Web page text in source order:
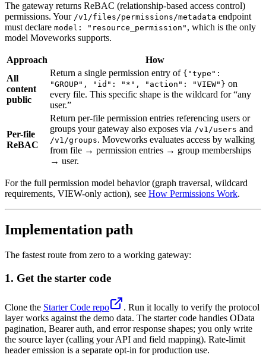
The gateway returns ReBAC (relationship-based access control)
permissions. Your /v1/files/permissions/metadata endpoint
must declare model: "resource_permission" , which is the only
model Moveworks supports.
Approach
How
All
content
public
Return a single permission entry of {"type":
"GROUP", "id": "*", "action": "VIEW"} on
every file. This specific shape is the wildcard for “any
user.”
Per-file
ReBAC
Return per-file permission entries referencing users or
groups your gateway also exposes via /v1/users and
/v1/groups. Moveworks evaluates access by walking
from file → permission entries → group memberships
→ user.
For the full permission model behavior (graph traversal, wildcard
requirements, VIEW-only action), see How Permissions Work.
Implementation path
The fastest route from zero to a working gateway:
1. Get the starter code
Clone the Starter Code repo
. Run it locally to verify the protocol
layer works against the demo data. The starter code handles OData
pagination, Bearer auth, and error response shapes; you only write
the source layer (calling your API and field mapping). Rate-limit
header emission is a separate opt-in for production use.